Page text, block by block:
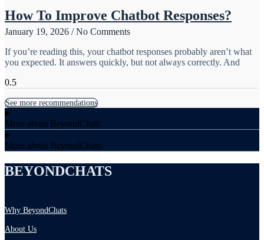
How To Improve Chatbot Responses?
January 19, 2026 No Comments
If you’re reading this, your chatbot responses probably aren’t what
you expected. It answers quickly, but not always correctly. And
See more recommendations
More about BeyondChats
More about BeyondChats
BEYONDCHATS
Why BeyondChats
About Us